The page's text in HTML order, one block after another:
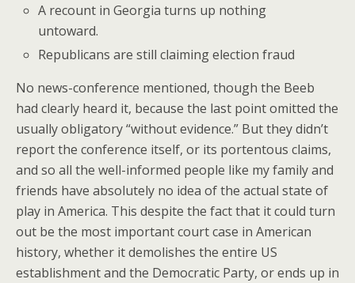
A recount in Georgia turns up nothing
untoward.
Republicans are still claiming election fraud
No news-conference mentioned, though the Beeb
had clearly heard it, because the last point omitted the
usually obligatory “without evidence.” But they didn’t
report the conference itself, or its portentous claims,
and so all the well-informed people like my family and
friends have absolutely no idea of the actual state of
play in America. This despite the fact that it could turn
out be the most important court case in American
history, whether it demolishes the entire US
establishment and the Democratic Party, or ends up in